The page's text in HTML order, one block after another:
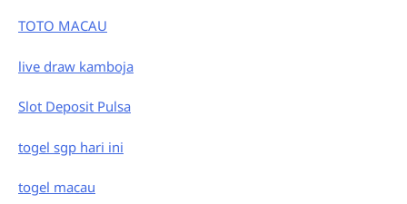
TOTO MACAU
live draw kamboja
Slot Deposit Pulsa
togel sgp hari ini
togel macau